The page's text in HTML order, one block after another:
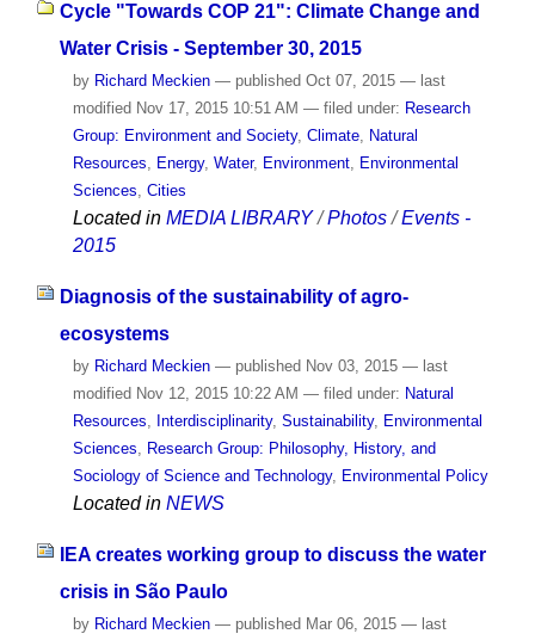
Cycle "Towards COP 21": Climate Change and
Water Crisis - September 30, 2015
by Richard Meckien — published Oct 07, 2015 — last
modified Nov 17, 2015 10:51 AM — filed under: Research
Group: Environment and Society, Climate, Natural
Resources, Energy, Water, Environment, Environmental
Sciences, Cities
Located in MEDIA LIBRARY /Photos /Events -
2015
Diagnosis of the sustainability of agro-
ecosystems
by Richard Meckien — published Nov 03, 2015 — last
modified Nov 12, 2015 10:22 AM — filed under: Natural
Resources
Interdisciplinarity, Sustainability, Environmental
Sciences
Research Group: Philosophy, History, and
Sociology of Science and Technology, Environmental Policy
Located in NEWS
IEA creates working group to discuss the water
crisis in São Paulo
by Richard Meckien — publishedMar 06, 2015 — last